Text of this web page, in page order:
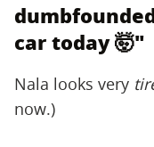
car today 🤯"
Nala looks very ‌
now.)